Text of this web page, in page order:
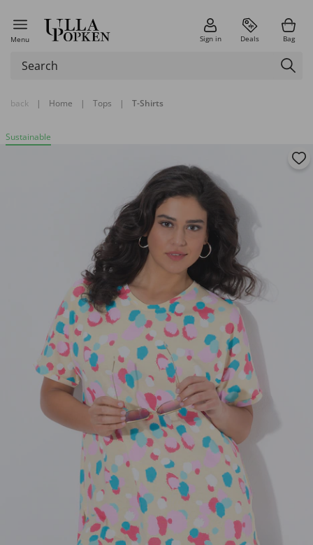
Menu Sign in Deals Bag
back | Home | Tops | T-Shirts
Sustainable